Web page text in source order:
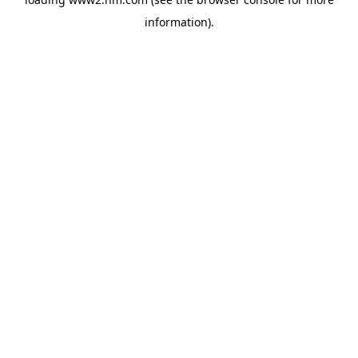
information).